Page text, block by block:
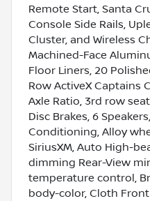
Remote Start, Santa
Console Side Rails,
Cluster, and Wireless
Machined-Face
Floor Liners, 20
Row ActiveX Captains
Axle Ratio, 3rd row
Disc Brakes, 6
Conditioning, Alloy
SiriusXM, Auto High-
dimming Rear-View
temperature control,
body-color, Cloth